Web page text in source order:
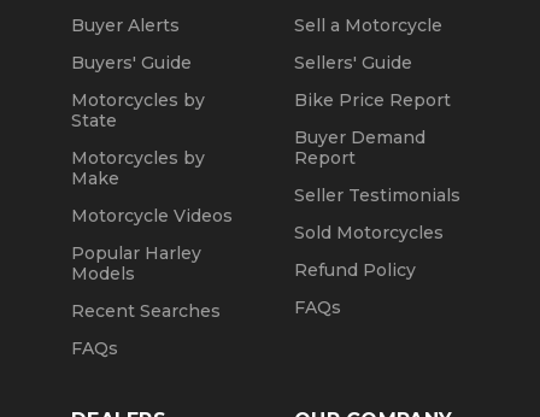
Buyer Alerts
Buyers' Guide
Motorcycles by
State
Motorcycles by
Make
Motorcycle Videos
Popular Harley
Models
Recent Searches
FAQs
Sell a Motorcycle
Sellers' Guide
Bike Price Report
Buyer Demand
Report
Seller Testimonials
Sold Motorcycles
Refund Policy
FAQs